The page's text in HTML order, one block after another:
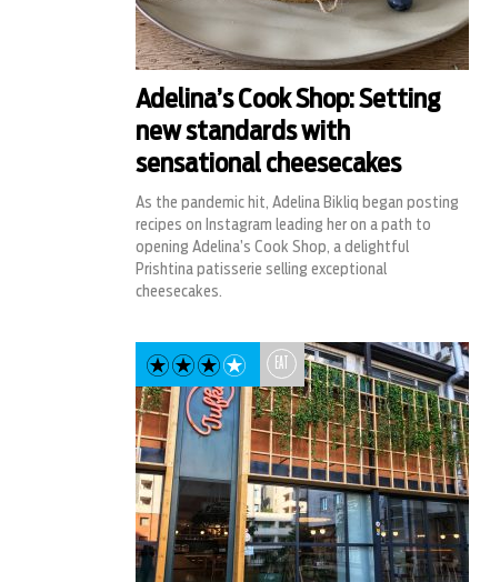
Adelina’s Cook Shop: Setting
new standards with
sensational cheesecakes
As the pandemic hit, Adelina Bikliq began posting
recipes on Instagram leading her on a path to
opening Adelina’s Cook Shop, a delightful
Prishtina patisserie selling exceptional
cheesecakes.
EAT